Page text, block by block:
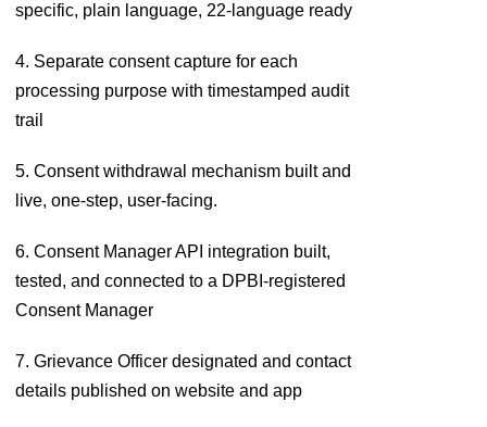
specific, plain language, 22-language ready
4. Separate consent capture for each
processing purpose with timestamped audit
trail
5. Consent withdrawal mechanism built and
live, one-step, user-facing.
6. Consent Manager API integration built,
tested, and connected to a DPBI-registered
Consent Manager
7. Grievance Officer designated and contact
details published on website and app